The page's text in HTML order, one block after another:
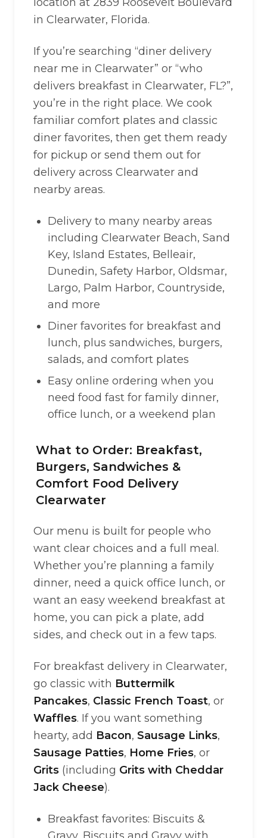
in Clearwater, Florida.
If you’re searching “diner delivery
near me in Clearwater” or “who
delivers breakfast in Clearwater, FL?”,
you’re in the right place. We cook
familiar comfort plates and classic
diner favorites, then get them ready
for pickup or send them out for
delivery across Clearwater and
nearby areas.
Delivery to many nearby areas
including Clearwater Beach, Sand
Key, Island Estates, Belleair,
Dunedin, Safety Harbor, Oldsmar,
Largo, Palm Harbor, Countryside,
and more
Diner favorites for breakfast and
lunch, plus sandwiches, burgers,
salads, and comfort plates
Easy online ordering when you
need food fast for family dinner,
office lunch, or a weekend plan
What to Order: Breakfast,
Burgers, Sandwiches &
Comfort Food Delivery
Clearwater
Our menu is built for people who
want clear choices and a full meal.
Whether you’re planning a family
dinner, need a quick office lunch, or
want an easy weekend breakfast at
home, you can pick a plate, add
sides, and check out in a few taps.
For breakfast delivery in Clearwater,
go classic with Buttermilk
Pancakes, Classic French Toast, or
Waffles. If you want something
hearty, add Bacon, Sausage Links,
Sausage Patties, Home Fries, or
Grits (including Grits with Cheddar
Jack Cheese).
Breakfast favorites: Biscuits &